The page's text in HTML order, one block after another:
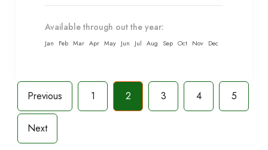
Available through out the year:
Jan Feb Mar Apr May Jun Jul Aug Sep Oct Nov Dec
Previous 1 2 3 4 5
Next